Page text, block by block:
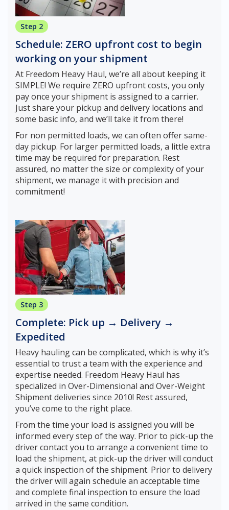
Step 2
Schedule: ZERO upfront cost to begin
working on your shipment
At Freedom Heavy Haul, we’re all about keeping it
SIMPLE! We require ZERO upfront costs, you only
pay once your shipment is assigned to a carrier.
Just share your pickup and delivery locations and
some basic info, and we’ll take it from there!
For non permitted loads, we can often offer same-
day pickup. For larger permitted loads, a little extra
time may be required for preparation. Rest
assured, no matter the size or complexity of your
shipment, we manage it with precision and
commitment!
Step 3
Complete: Pick up → Delivery →
Expedited
Heavy hauling can be complicated, which is why it’s
essential to trust a team with the experience and
expertise needed. Freedom Heavy Haul has
specialized in Over-Dimensional and Over-Weight
Shipment deliveries since 2010! Rest assured,
you’ve come to the right place.
From the time your load is assigned you will be
informed every step of the way. Prior to pick-up the
driver contact you to arrange a convenient time to
load the shipment, at pick-up the driver will conduct
a quick inspection of the shipment. Prior to delivery
the driver will again schedule an acceptable time
and complete final inspection to ensure the load
arrived in the same condition.